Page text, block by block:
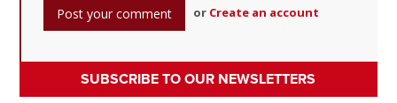
or Create an account
SUBSCRIBE TO OUR NEWSLETTERS